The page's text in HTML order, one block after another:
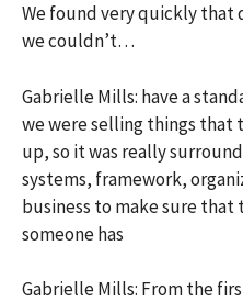
We found very quickly that
we couldn’t…
Gabrielle Mills: have a
we were selling things that
up, so it was really
systems, framework,
business to make sure
someone has
Gabrielle Mills: From the